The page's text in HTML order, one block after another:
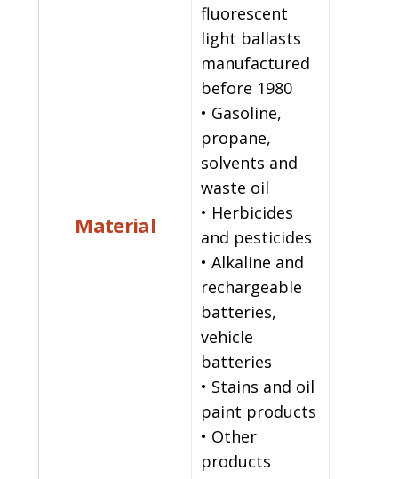
Material
fluorescent
light ballasts
manufactured
before 1980
• Gasoline,
propane,
solvents and
waste oil
• Herbicides
and pesticides
• Alkaline and
rechargeable
batteries,
vehicle
batteries
• Stains and oil
paint products
• Other
products